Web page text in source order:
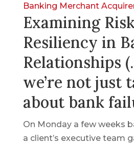
Banking Merchant
Examining
Resiliency in
Relationships
we’re not just
about bank
On Monday a few weeks
a client’s executive team